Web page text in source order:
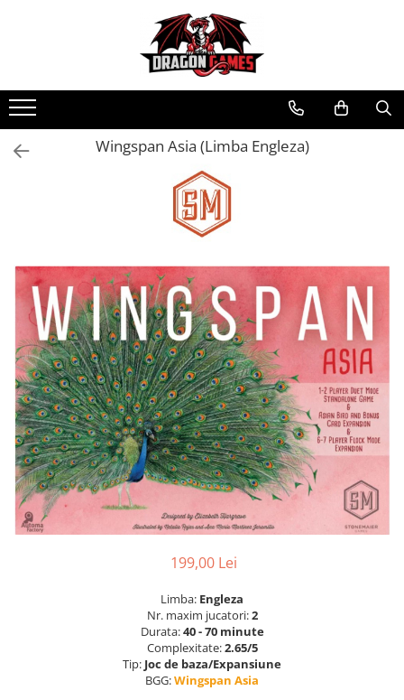
Wingspan Asia (Limba Engleza)
199,00 Lei
Limba: Engleza
Nr. maxim jucatori:2
Durata:40 - 70 minute
Complexitate:2.65/5
Tip: Joc de baza/Expansiune
BGG:Wingspan Asia